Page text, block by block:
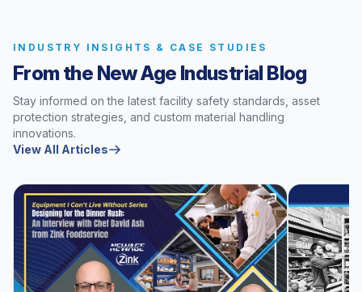
INDUSTRY INSIGHTS & CASE STUDIES
From the New Age Industrial Blog
Stay informed on the latest facility safety standards, asset
protection strategies, and custom material handling
innovations.
View All Articles